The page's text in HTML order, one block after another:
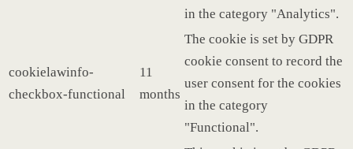
in the category "Analytics".
cookielawinfo-
checkbox-functional
11
months
The cookie is set by GDPR
cookie consent to record the
user consent for the cookies
in the category
"Functional".